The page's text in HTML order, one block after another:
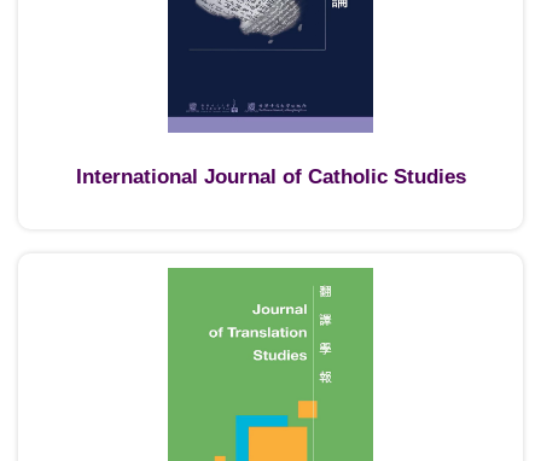
International Journal of Catholic Studies